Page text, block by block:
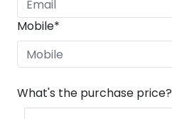
Mobile*
What's the purchase price?